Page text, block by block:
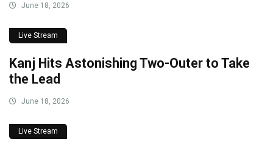
June 18, 2026
Live Stream
Kanj Hits Astonishing Two-Outer to Take
the Lead
June 18, 2026
Live Stream